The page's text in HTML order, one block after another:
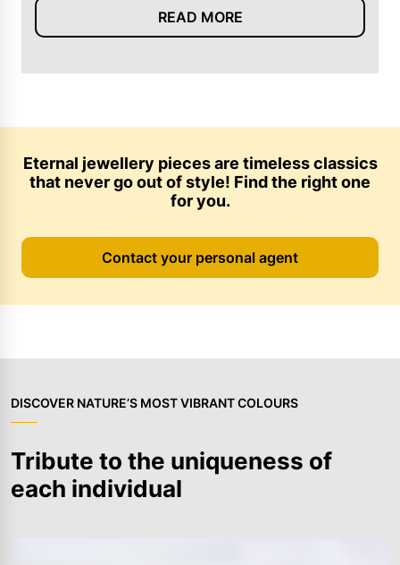
READ MORE
Eternal jewellery pieces are timeless classics
that never go out of style! Find the right one
for you.
Contact your personal agent
Tribute to the uniqueness of
each individual
DISCOVER NATURE’S MOST VIBRANT COLOURS